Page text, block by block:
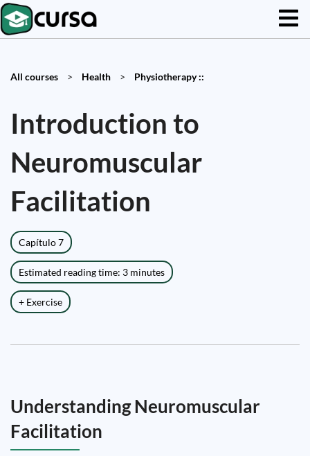
All courses > Health > Physiotherapy ::
Introduction to
Neuromuscular
Facilitation
Capítulo 7
Estimated reading time: 3 minutes
+ Exercise
Understanding Neuromuscular
Facilitation